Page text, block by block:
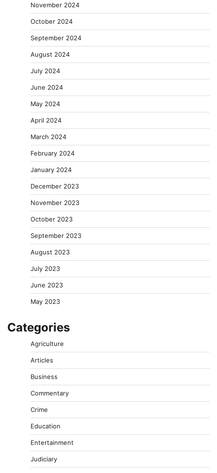
November 2024
October 2024
September 2024
August 2024
July 2024
June 2024
May 2024
April 2024
March 2024
February 2024
January 2024
December 2023
November 2023
October 2023
September 2023
August 2023
July 2023
June 2023
May 2023
Categories
Agriculture
Articles
Business
Commentary
Crime
Education
Entertainment
Judiciary